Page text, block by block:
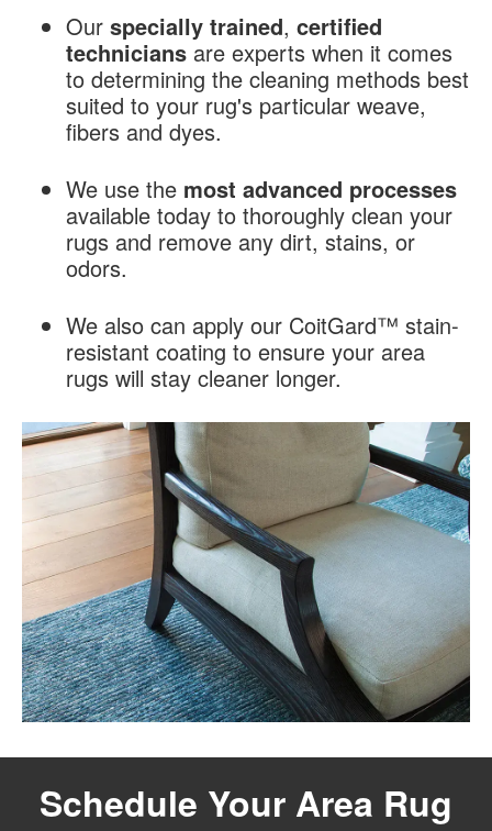
Our specially trained, certified
technicians are experts when it comes
to determining the cleaning methods best
suited to your rug's particular weave,
fibers and dyes.
We use the most advanced processes
available today to thoroughly clean your
rugs and remove any dirt, stains, or
odors.
We also can apply our CoitGard™ stain-
resistant coating to ensure your area
rugs will stay cleaner longer.
Schedule Your Area Rug